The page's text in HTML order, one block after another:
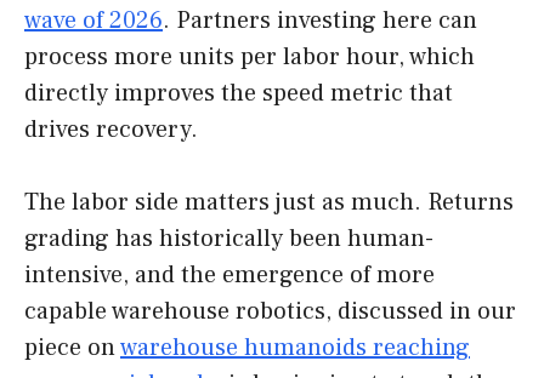
wave of 2026. Partners investing here can
process more units per labor hour, which
directly improves the speed metric that
drives recovery.
The labor side matters just as much. Returns
grading has historically been human-
intensive, and the emergence of more
capable warehouse robotics, discussed in our
piece onwarehouse humanoids reaching